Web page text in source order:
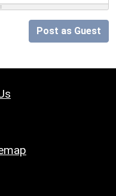
Post as Guest